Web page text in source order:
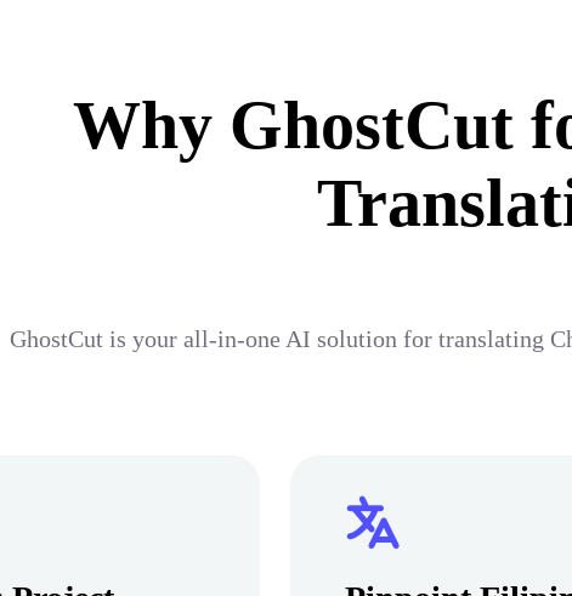
Why GhostCut
GhostCut is your all-in-one AI solution for translating